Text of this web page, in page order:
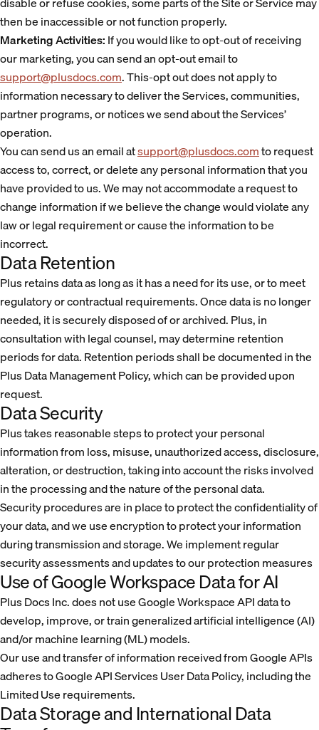
then be inaccessible or not function properly.
Marketing Activities:If you would like to opt-out of receiving
our marketing, you can send an opt-out email to
support@plusdocs.com. This-opt out does not apply to
information necessary to deliver the Services, communities,
partner programs, or notices we send about the Services’
operation.
You can send us an email atsupport@plusdocs.comto request
access to, correct, or delete any personal information that you
have provided to us. We may not accommodate a request to
change information if we believe the change would violate any
law or legal requirement or cause the information to be
incorrect.
Data Retention
Plus retains data as long as it has a need for its use, or to meet
regulatory or contractual requirements. Once data is no longer
needed, it is securely disposed of or archived. Plus, in
consultation with legal counsel, may determine retention
periods for data. Retention periods shall be documented in the
Plus Data Management Policy, which can be provided upon
request.
Data Security
Plus takes reasonable steps to protect your personal
information from loss, misuse, unauthorized access, disclosure,
alteration, or destruction, taking into account the risks involved
in the processing and the nature of the personal data.
Security procedures are in place to protect the confidentiality of
your data, and we use encryption to protect your information
during transmission and storage. We implement regular
security assessments and updates to our protection measures
Use of Google Workspace Data for AI
Plus Docs Inc. does not use Google Workspace API data to
develop, improve, or train generalized artificial intelligence (AI)
and/or machine learning (ML) models.
Our use and transfer of information received from Google APIs
adheres to Google API Services User Data Policy, including the
Limited Use requirements.
Data Storage and International Data